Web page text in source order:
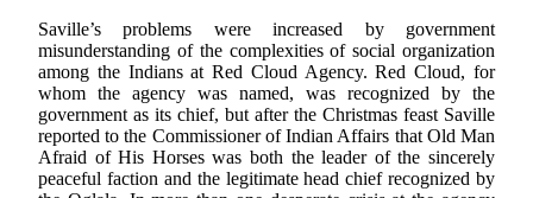
Saville’s problems were increased by government
misunderstanding of the complexities of social organization
among the Indians at Red Cloud Agency. Red Cloud, for
whom the agency was named, was recognized by the
government as its chief, but after the Christmas feast Saville
reported to the Commissioner of Indian Affairs that Old Man
Afraid of His Horses was both the leader of the sincerely
peaceful faction and the legitimate head chief recognized by